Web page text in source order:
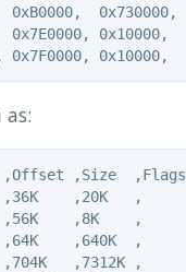
0x730000,
0x10000,
,Offset ,Size  ,Flags
,20K   ,
,8K    ,
,640K  ,
,7312K ,